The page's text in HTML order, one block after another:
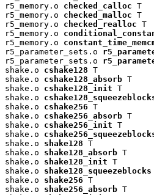
r5_memory.o checked_calloc T
r5_memory.o checked_malloc T
r5_memory.o checked_realloc T
r5_memory.o
r5_memory.o
r5_parameter_sets.o
r5_parameter_sets.o
shake.o cshake128 T
shake.o cshake128_absorb T
shake.o cshake128_init T
shake.o
shake.o cshake256 T
shake.o cshake256_absorb T
shake.o cshake256_init T
shake.o
shake.o shake128 T
shake.o shake128_absorb T
shake.o shake128_init T
shake.o shake128_squeezeblocks
shake.o shake256 T
shake.o shake256_absorb T